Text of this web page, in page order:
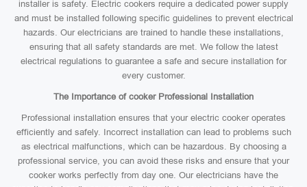
installer is safety. Electric cookers require a dedicated power supply
and must be installed following specific guidelines to prevent electrical
hazards. Our electricians are trained to handle these installations,
ensuring that all safety standards are met. We follow the latest
electrical regulations to guarantee a safe and secure installation for
every customer.
The Importance of cooker Professional Installation
Professional installation ensures that your electric cooker operates
efficiently and safely. Incorrect installation can lead to problems such
as electrical malfunctions, which can be hazardous. By choosing a
professional service, you can avoid these risks and ensure that your
cooker works perfectly from day one. Our electricians have the